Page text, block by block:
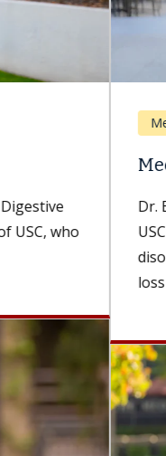
Meet Danse Bi,
Dr. Bi is a
USC who
disorders;
loss procedures;